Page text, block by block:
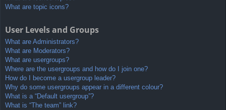
What are topic icons?
User Levels and Groups
What are Administrators?
What are Moderators?
What are usergroups?
Where are the usergroups and how do I join one?
How do I become a usergroup leader?
Why do some usergroups appear in a different colour?
What is a “Default usergroup”?
What is “The team” link?